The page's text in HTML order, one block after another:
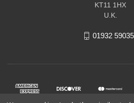
KT11 1HX
U.K.
01932